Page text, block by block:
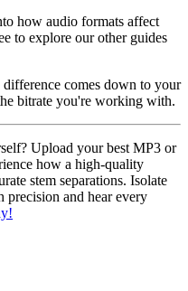
how audio formats affect
to explore our other guides
comes down to your
bitrate you're working with.
Upload your best MP3 or
how a high-quality
stem separations. Isolate
precision and hear every